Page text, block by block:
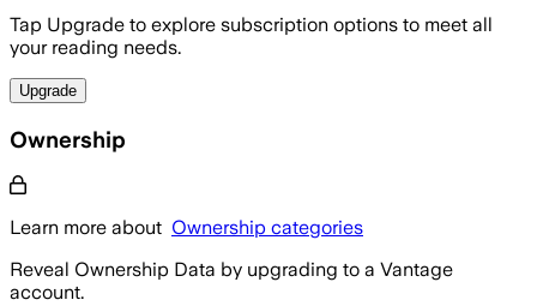
Tap Upgrade to explore subscription options to meet all
your reading needs.
Upgrade
Ownership
Learn more about Ownership categories
Reveal Ownership Data by upgrading to a Vantage
account.